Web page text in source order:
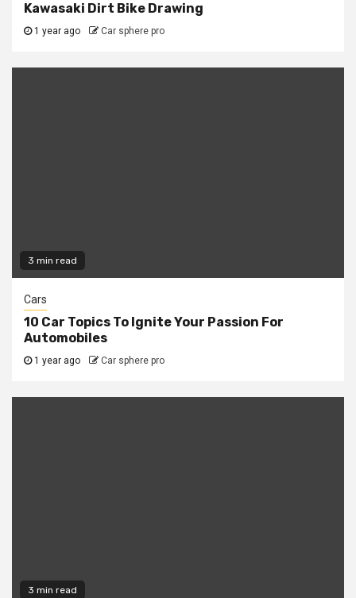
Kawasaki Dirt Bike Drawing
1 year ago Car sphere pro
3 min read
Cars
10 Car Topics To Ignite Your Passion For
Automobiles
1 year ago Car sphere pro
3 min read